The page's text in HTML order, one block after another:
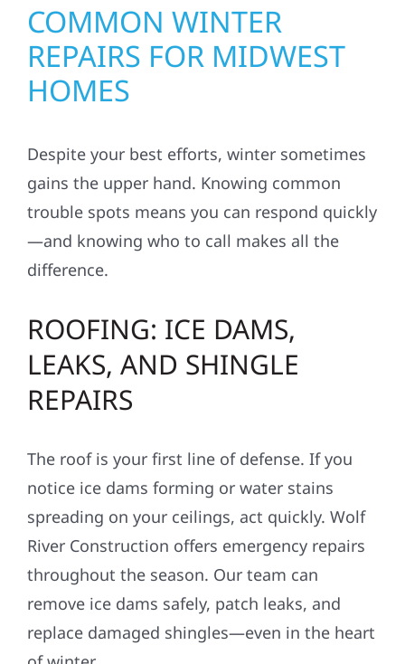
COMMON WINTER
REPAIRS FOR MIDWEST
HOMES
Despite your best efforts, winter sometimes
gains the upper hand. Knowing common
trouble spots means you can respond quickly
—and knowing who to call makes all the
difference.
ROOFING: ICE DAMS,
LEAKS, AND SHINGLE
REPAIRS
The roof is your first line of defense. If you
notice ice dams forming or water stains
spreading on your ceilings, act quickly. Wolf
River Construction offers emergency repairs
throughout the season. Our team can
remove ice dams safely, patch leaks, and
replace damaged shingles—even in the heart